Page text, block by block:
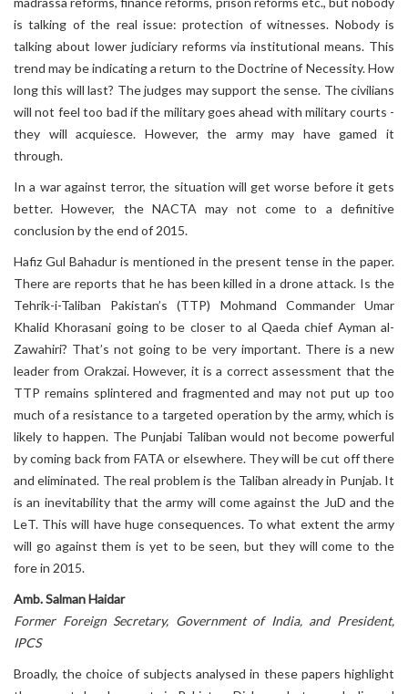
is talking of the real issue: protection of witnesses. Nobody is
talking about lower judiciary reforms via institutional means. This
trend may be indicating a return to the Doctrine of Necessity. How
long this will last? The judges may support the sense. The civilians
will not feel too bad if the military goes ahead with military courts -
they will acquiesce. However, the army may have gamed it
through.
In a war against terror, the situation will get worse before it gets
better. However, the NACTA may not come to a definitive
conclusion by the end of 2015.
Hafiz Gul Bahadur is mentioned in the present tense in the paper.
There are reports that he has been killed in a drone attack. Is the
Tehrik-i-Taliban Pakistan’s (TTP) Mohmand Commander Umar
Khalid Khorasani going to be closer to al Qaeda chief Ayman al-
Zawahiri? That’s not going to be very important. There is a new
leader from Orakzai. However, it is a correct assessment that the
TTP remains splintered and fragmented and may not put up too
much of a resistance to a targeted operation by the army, which is
likely to happen. The Punjabi Taliban would not become powerful
by coming back from FATA or elsewhere. They will be cut off there
and eliminated. The real problem is the Taliban already in Punjab. It
is an inevitability that the army will come against the JuD and the
LeT. This will have huge consequences. To what extent the army
will go against them is yet to be seen, but they will come to the
fore in 2015.
Amb. Salman Haidar
Former Foreign Secretary, Government of India, and President,
IPCS
Broadly, the choice of subjects analysed in these papers highlight